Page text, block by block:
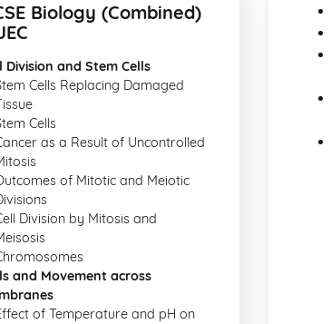
Biology (Combined)
Division and Stem Cells
Cells Replacing Damaged
Cells
as a Result of Uncontrolled
of Mitotic and Meiotic
Division by Mitosis and
and Movement across
of Temperature and pH on